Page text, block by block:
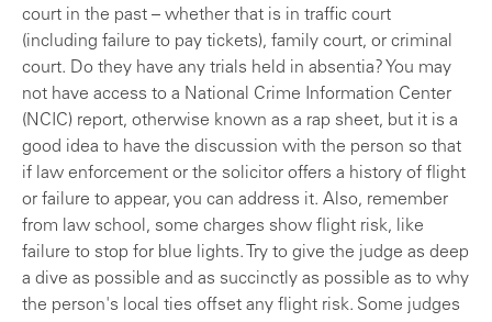
court in the past – whether that is in traffic court
(including failure to pay tickets), family court, or criminal
court. Do they have any trials held in absentia? You may
not have access to a National Crime Information Center
(NCIC) report, otherwise known as a rap sheet, but it is a
good idea to have the discussion with the person so that
if law enforcement or the solicitor offers a history of flight
or failure to appear, you can address it. Also, remember
from law school, some charges show flight risk, like
failure to stop for blue lights. Try to give the judge as deep
a dive as possible and as succinctly as possible as to why
the person's local ties offset any flight risk. Some judges